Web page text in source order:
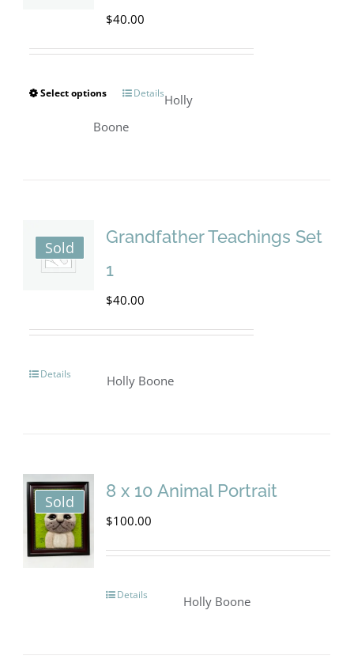
on
$40.00
Select options
This
product
The
DetailsHolly
Boone
Sold
Grandfather Teachings Set
1
$40.00
Details Holly Boone
Sold
8 x 10 Animal Portrait
$100.00
Details Holly Boone